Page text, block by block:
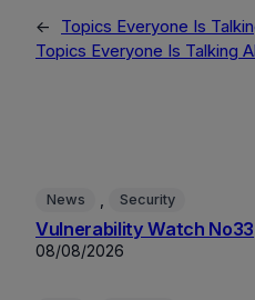
←
Topics Everyone Is
Topics Everyone Is Talking
News Security
Vulnerability Watch No33
08/08/2026